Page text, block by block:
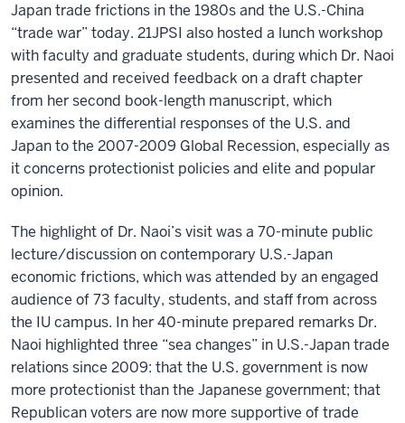
Japan trade frictions in the 1980s and the U.S.-China
“trade war” today. 21JPSI also hosted a lunch workshop
with faculty and graduate students, during which Dr. Naoi
presented and received feedback on a draft chapter
from her second book-length manuscript, which
examines the differential responses of the U.S. and
Japan to the 2007-2009 Global Recession, especially as
it concerns protectionist policies and elite and popular
opinion.
The highlight of Dr. Naoi’s visit was a 70-minute public
lecture/discussion on contemporary U.S.-Japan
economic frictions, which was attended by an engaged
audience of 73 faculty, students, and staff from across
the IU campus. In her 40-minute prepared remarks Dr.
Naoi highlighted three “sea changes” in U.S.-Japan trade
relations since 2009: that the U.S. government is now
more protectionist than the Japanese government; that
Republican voters are now more supportive of trade